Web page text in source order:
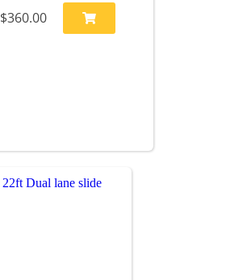
$360.00